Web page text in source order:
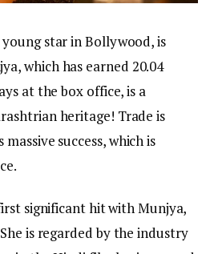
star in Bollywood, is
which has earned 20.04
at the box office, is a
heritage! Trade is
success, which is
significant hit with Munjya,
is regarded by the industry